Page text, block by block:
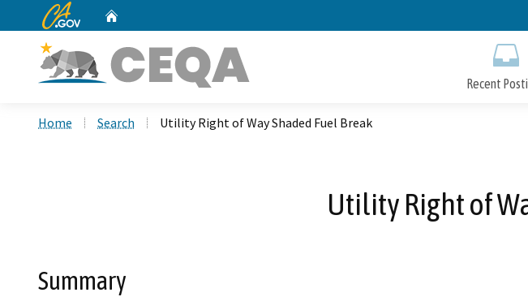
CA.gov
Recent
Home Search Utility Right of Way Shaded Fuel Break
Utility Right of
Summary